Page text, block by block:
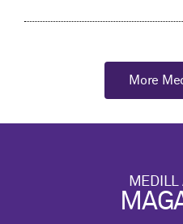
More
MEDILL